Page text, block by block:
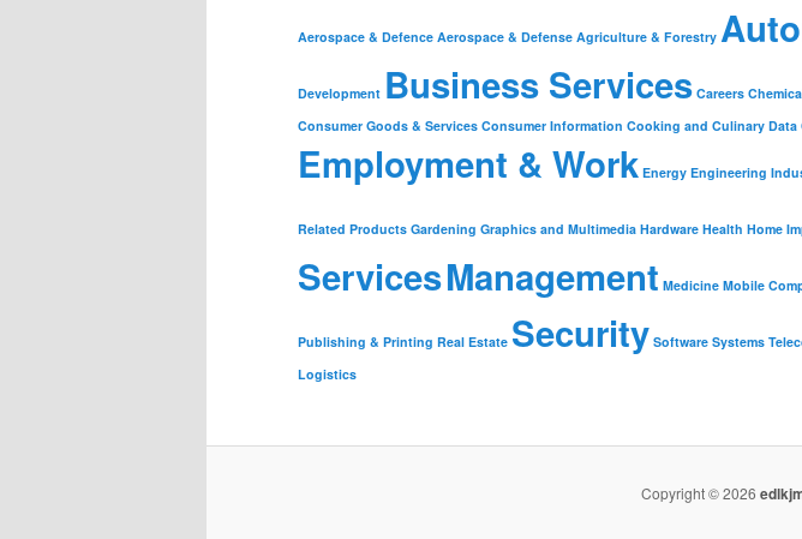
Aerospace & Defence Aerospace & Defense Agriculture & Forestry
Development Business Services Careers
Consumer Goods & Services Consumer Information Cooking and Culinary Data
Employment & Work Energy Engineering
Related Products Gardening Graphics and Multimedia Hardware Health Home
ServicesManagement Medicine Mobile
Publishing & Printing Real Estate Security Software Systems
Logistics
Copyright © 2026